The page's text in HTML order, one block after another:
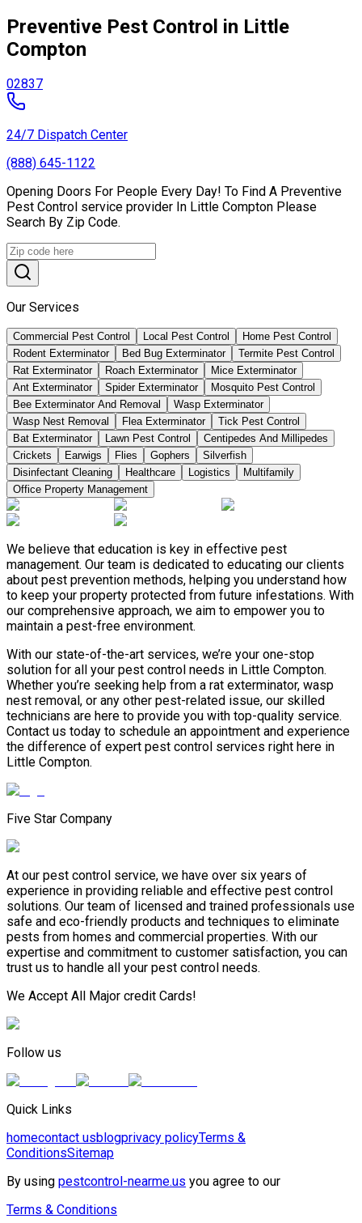
Preventive Pest Control in Little
Compton
02837
24/7 Dispatch Center
(888) 645-1122
Opening Doors For People Every Day! To Find A Preventive
Pest Control service provider In Little Compton Please
Search By Zip Code.
Our Services
Commercial Pest Control Local Pest Control
Home Pest Control
Rodent Exterminator
Bed Bug Exterminator
Termite Pest Control
Rat Exterminator
Roach Exterminator
Mice Exterminator
Ant Exterminator
Spider Exterminator
Mosquito Pest Control
Bee Exterminator And Removal
Wasp Exterminator
Wasp Nest Removal
Flea Exterminator
Tick Pest Control
Bat Exterminator
Lawn Pest Control
Centipedes And Millipedes
Crickets
Earwigs Flies Gophers
Silverfish
Disinfectant Cleaning
Healthcare Logistics
Multifamily
Office Property Management
We believe that education is key in effective pest
management. Our team is dedicated to educating our clients
about pest prevention methods, helping you understand how
to keep your property protected from future infestations. With
our comprehensive approach, we aim to empower you to
maintain a pest-free environment.
With our state-of-the-art services, we’re your one-stop
solution for all your pest control needs in Little Compton.
Whether you’re seeking help from a rat exterminator, wasp
nest removal, or any other pest-related issue, our skilled
technicians are here to provide you with top-quality service.
Contact us today to schedule an appointment and experience
the difference of expert pest control services right here in
Little Compton.
Five Star Company
At our pest control service, we have over six years of
experience in providing reliable and effective pest control
solutions. Our team of licensed and trained professionals use
safe and eco-friendly products and techniques to eliminate
pests from homes and commercial properties. With our
expertise and commitment to customer satisfaction, you can
trust us to handle all your pest control needs.
We Accept All Major credit Cards!
Follow us
Quick Links
homecontact usblogprivacy policyTerms &
ConditionsSitemap
By using pestcontrol-nearme.us you agree to our
Terms & Conditions